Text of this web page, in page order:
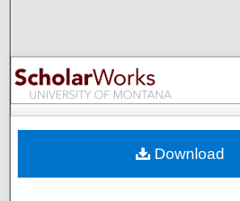
Browse
My Account
Digital Commons
Download